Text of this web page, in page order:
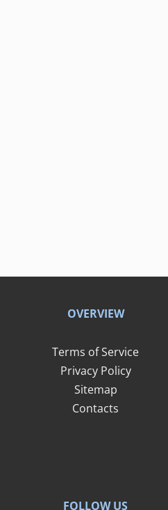
OVERVIEW
Terms of Service
Privacy Policy
Sitemap
Contacts
FOLLOW US